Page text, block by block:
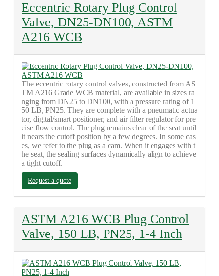
Eccentric Rotary Plug Control
Valve, DN25-DN100, ASTM
A216 WCB
The eccentric rotary control valves, constructed from AS
TM A216 Grade WCB material, are available in sizes ra
nging from DN25 to DN100, with a pressure rating of 1
50 LB, PN25. They are complete with a pneumatic actua
tor, digital/smart positioner, and air filter regulator for pre
cise flow control. The plug remains clear of the seat until
it nears the cutoff position by a few degrees. In some cas
es, we refer to the plug as a cam. When it engages with t
he seat, the sealing surfaces dynamically align to achieve
a tight cutoff.
Request a quote
ASTM A216 WCB Plug Control
Valve, 150 LB, PN25, 1-4 Inch